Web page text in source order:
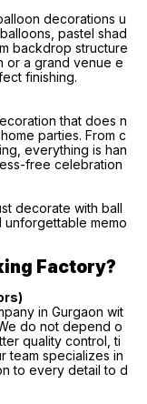
decorations u
pastel shad
backdrop structure
or a grand venue e
finishing.
that does n
parties. From c
everything is han
free celebration
decorate with ball
unforgettable memo
Factory?
in Gurgaon wit
do not depend o
quality control, ti
team specializes in
to every detail to d